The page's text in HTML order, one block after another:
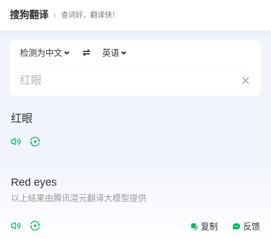
搜狗翻译 查词好，翻译快！
检测为中文 英语
红眼
红眼
Red eyes
以上结果由腾讯混元翻译大模型提供
复制 反馈